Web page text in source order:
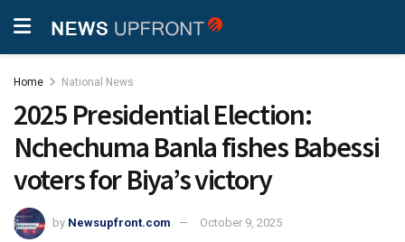
Home National News
2025 Presidential Election:
Nchechuma Banla fishes Babessi
voters for Biya’s victory
by Newsupfront.com October 9, 2025